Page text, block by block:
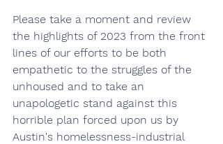
Please take a moment and review
the highlights of 2023 from the front
lines of our efforts to be both
empathetic to the struggles of the
unhoused and to take an
unapologetic stand against this
horrible plan forced upon us by
Austin's homelessness-industrial